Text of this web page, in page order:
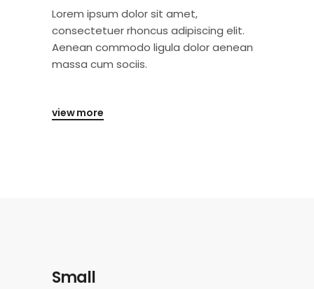
Lorem ipsum dolor sit amet,
consectetuer rhoncus adipiscing elit.
Aenean commodo ligula dolor aenean
massa cum sociis.
view more
Small